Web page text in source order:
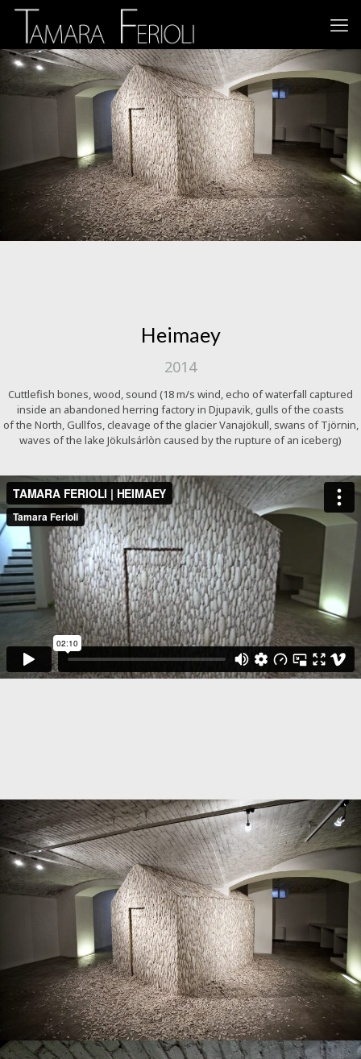
Heimaey
2014
Cuttlefish bones, wood, sound (18 m/s wind, echo of waterfall captured
inside an abandoned herring factory in Djupavik, gulls of the coasts
of the North, Gullfos, cleavage of the glacier Vanajökull, swans of Tjörnin,
waves of the lake Jökulsárlòn caused by the rupture of an iceberg)